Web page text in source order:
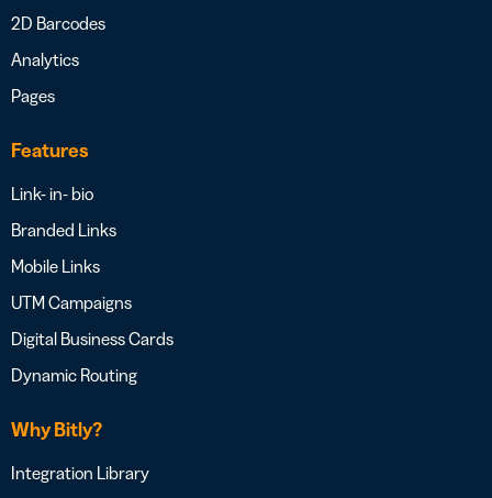
2D Barcodes
Analytics
Pages
Features
Link- in- bio
Branded Links
Mobile Links
UTM Campaigns
Digital Business Cards
Dynamic Routing
Why Bitly?
Integration Library